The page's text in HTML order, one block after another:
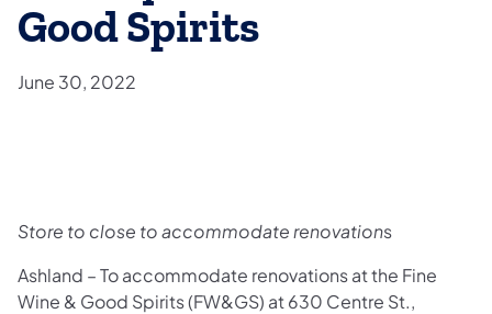
Good Spirits
June 30, 2022
Store to close to accommodate renovations
Ashland – To accommodate renovations at the Fine
Wine & Good Spirits (FW&GS) at 630 Centre St.,